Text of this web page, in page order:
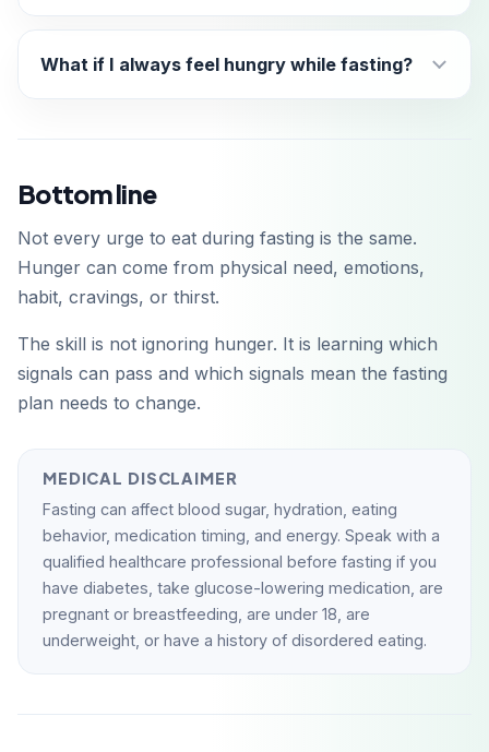
What if I always feel hungry while fasting?
Bottom line
Not every urge to eat during fasting is the same.
Hunger can come from physical need, emotions,
habit, cravings, or thirst.
The skill is not ignoring hunger. It is learning which
signals can pass and which signals mean the fasting
plan needs to change.
MEDICAL DISCLAIMER
Fasting can affect blood sugar, hydration, eating
behavior, medication timing, and energy. Speak with a
qualified healthcare professional before fasting if you
have diabetes, take glucose-lowering medication, are
pregnant or breastfeeding, are under 18, are
underweight, or have a history of disordered eating.